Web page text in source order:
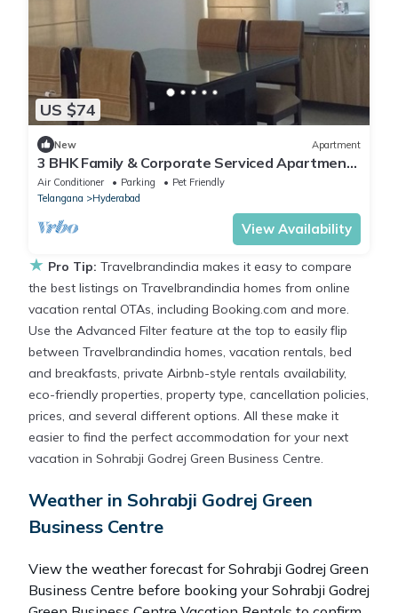
US $74
New Apartment
3 BHK Family & Corporate Serviced Apartment
in Hitech City Hyderabad
Air Conditioner Parking
Pet Friendly
Telangana
Hyderabad
View Availability
★ Pro Tip: Travelbrandindia makes it easy to compare
the best listings on Travelbrandindia homes from online
vacation rental OTAs, including Booking.com and more.
Use the Advanced Filter feature at the top to easily flip
between Travelbrandindia homes, vacation rentals, bed
and breakfasts, private Airbnb-style rentals availability,
eco-friendly properties, property type, cancellation policies,
prices, and several different options. All these make it
easier to find the perfect accommodation for your next
vacation in Sohrabji Godrej Green Business Centre.
Weather in Sohrabji Godrej Green
Business Centre
View the weather forecast for Sohrabji Godrej Green
Business Centre before booking your Sohrabji Godrej